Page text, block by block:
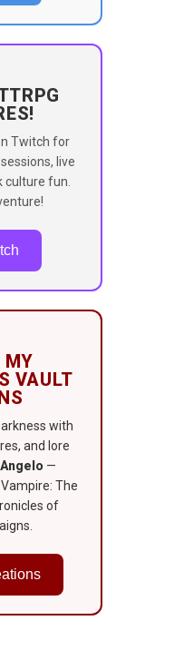
Twitch for
live
culture fun.
MY
VAULT
with
and lore
—
The
of